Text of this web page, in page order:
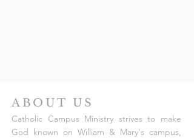
ABOUT US
Catholic Campus Ministry strives to make
God known on William & Mary's campus,